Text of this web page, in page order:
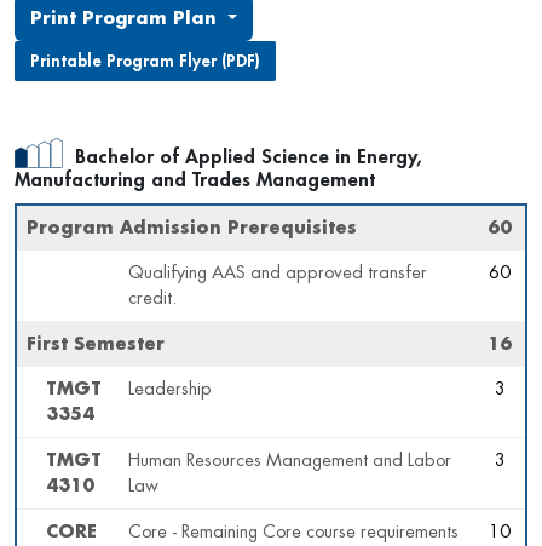
Print Program Plan
Printable Program Flyer (PDF)
Bachelor of Applied Science in Energy,
Manufacturing and Trades Management
Program Admission Prerequisites 60
Qualifying AAS and approved transfer
credit.
60
First Semester 16
TMGT
3354
Leadership 3
TMGT
4310
Human Resources Management and Labor
Law
3
CORE
Core - Remaining Core course requirements
10